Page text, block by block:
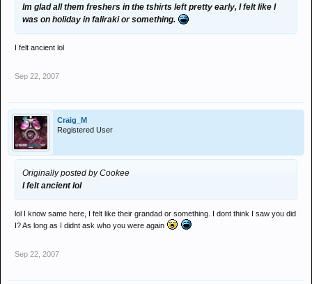
Im glad all them freshers in the tshirts left pretty early, I felt like I
was on holiday in faliraki or something.
I felt ancient lol
Sep 22, 2007
Craig_M
Registered User
Originally posted by Cookee
I felt ancient lol
lol I know same here, I felt like their grandad or something. I dont think I saw you did
I? As long as I didnt ask who you were again
Sep 22, 2007